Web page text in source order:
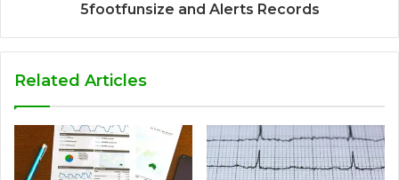
5footfunsize and Alerts Records
Related Articles